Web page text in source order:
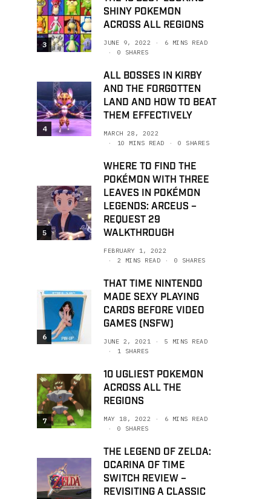
3
SHINY POKEMON
ACROSS ALL REGIONS
JUNE 9, 2022
6 MINS READ
0 SHARES
4
ALL BOSSES IN KIRBY
AND THE FORGOTTEN
LAND AND HOW TO BEAT
THEM EFFECTIVELY
MARCH 28, 2022
10 MINS READ
0 SHARES
5
WHERE TO FIND THE
POKÉMON WITH THREE
LEAVES IN POKÉMON
LEGENDS: ARCEUS –
REQUEST 29
WALKTHROUGH
FEBRUARY 1, 2022
2 MINS READ
0 SHARES
6
THAT TIME NINTENDO
MADE SEXY PLAYING
CARDS BEFORE VIDEO
GAMES (NSFW)
JUNE 2, 2021
5 MINS READ
1 SHARES
7
10 UGLIEST POKEMON
ACROSS ALL THE
REGIONS
MAY 18, 2022
6 MINS READ
0 SHARES
THE LEGEND OF ZELDA:
OCARINA OF TIME
SWITCH REVIEW –
REVISITING A CLASSIC